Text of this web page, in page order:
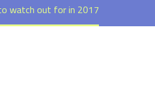
watch out for in 2017